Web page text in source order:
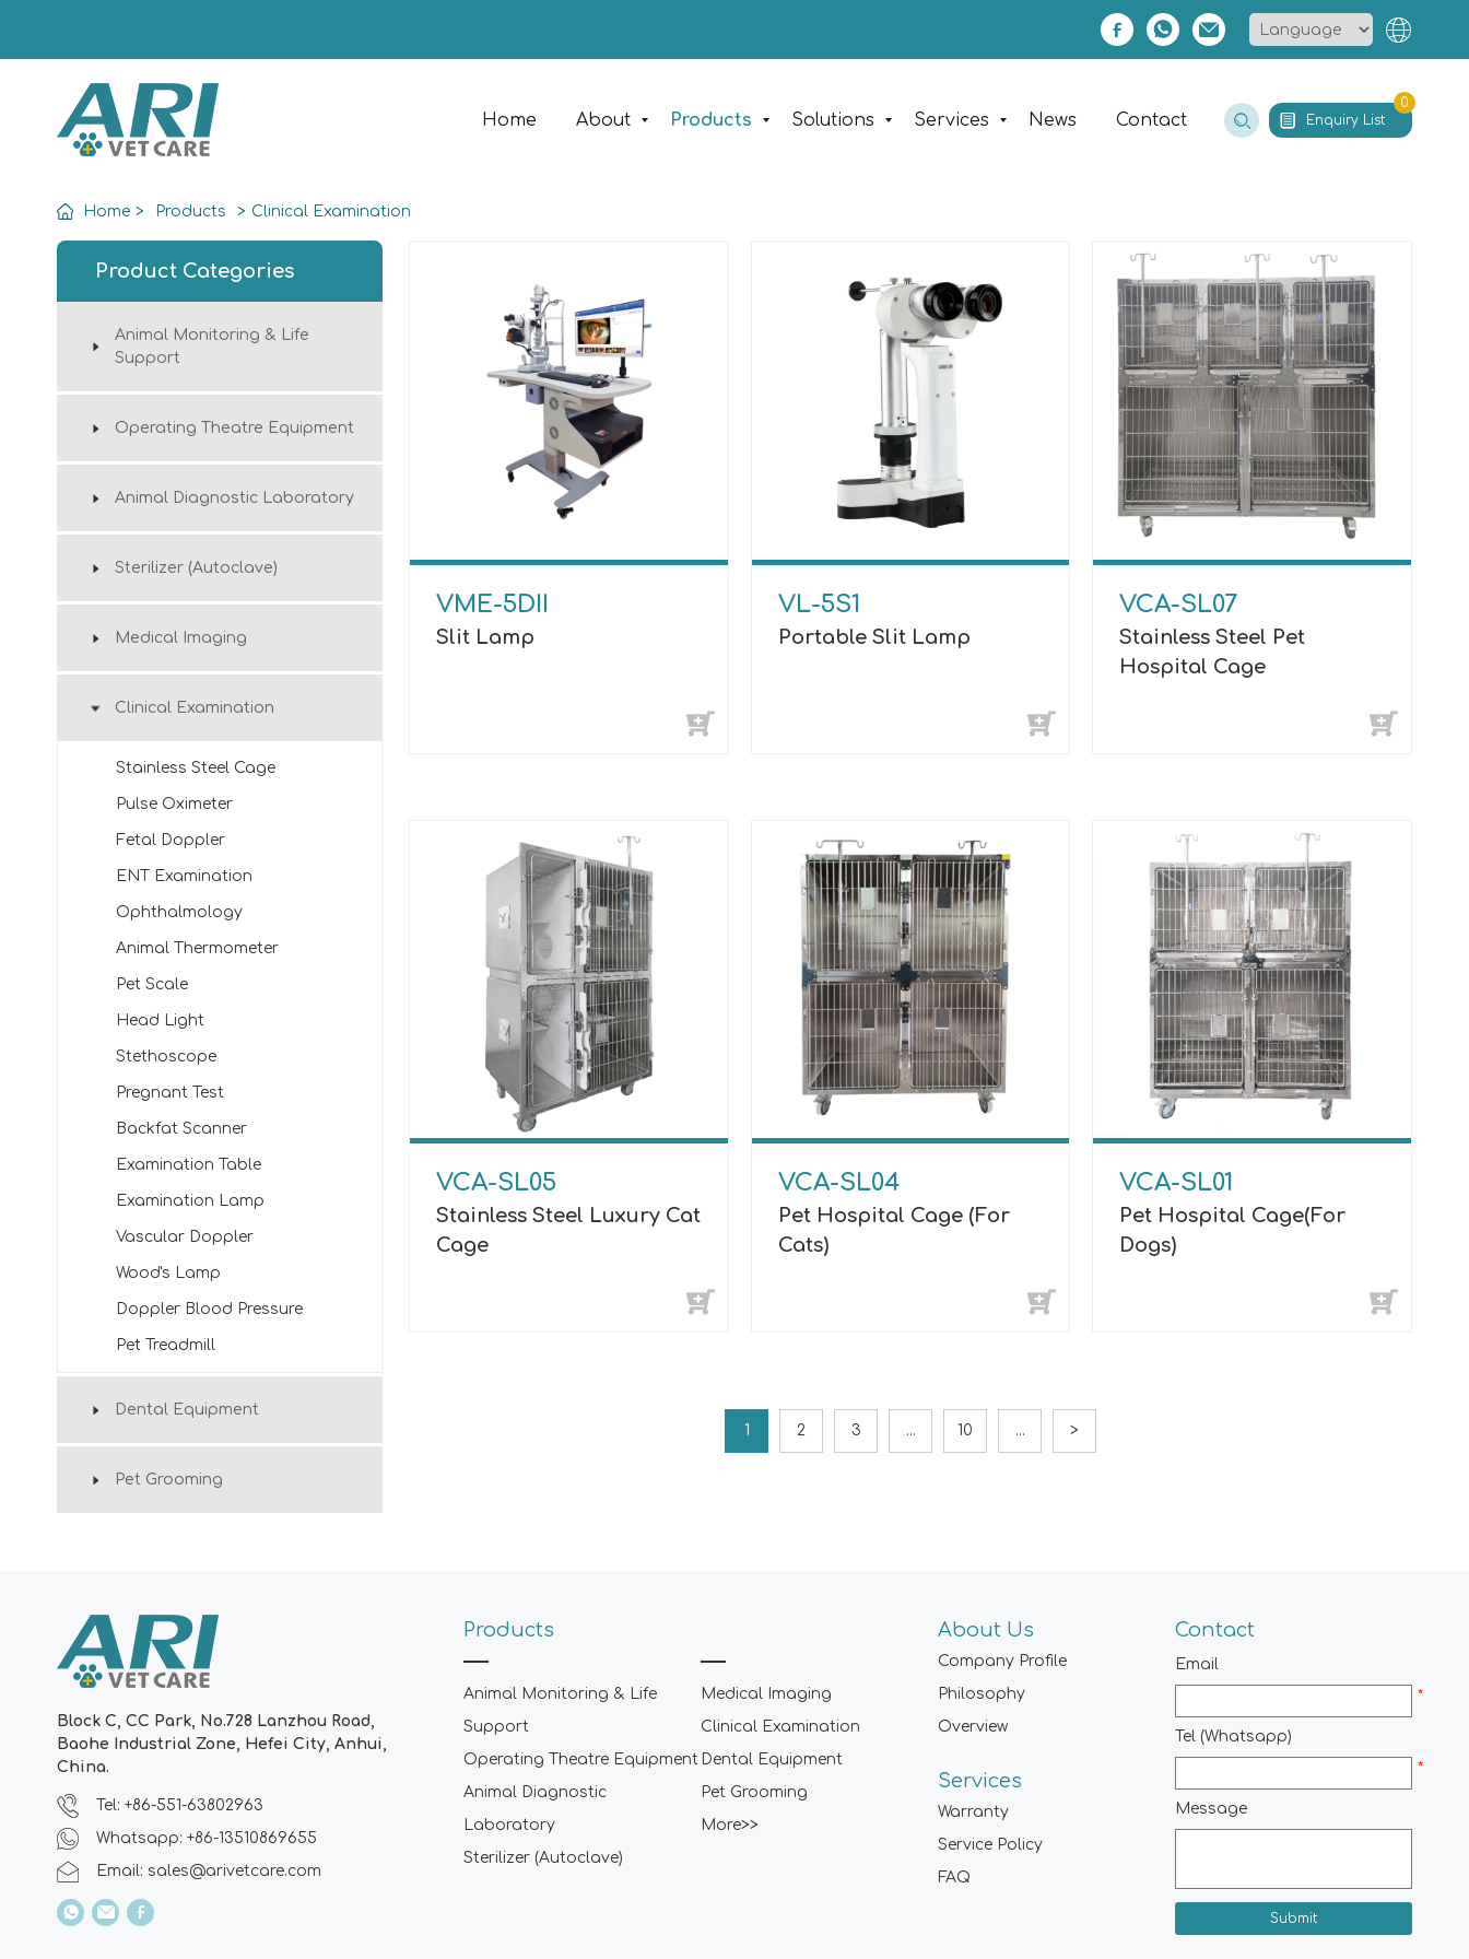
Enquiry List
0
Home About Products Solutions Services News Contact
Home > Products > Clinical Examination
Product Categories
Animal Monitoring & Life
Support
Operating Theatre Equipment
Animal Diagnostic Laboratory
Sterilizer (Autoclave)
Medical Imaging
Clinical Examination
Stainless Steel Cage
Pulse Oximeter
Fetal Doppler
ENT Examination
Ophthalmology
Animal Thermometer
Pet Scale
Head Light
Stethoscope
Pregnant Test
Backfat Scanner
Examination Table
Examination Lamp
Vascular Doppler
Wood's Lamp
Doppler Blood Pressure
Pet Treadmill
Dental Equipment
Pet Grooming
VME-5DII
Slit Lamp
VL-5S1
Portable Slit Lamp
VCA-SL07
Stainless Steel Pet
Hospital Cage
VCA-SL05
Stainless Steel Luxury Cat
Cage
VCA-SL04
Pet Hospital Cage (For
Cats)
VCA-SL01
Pet Hospital Cage(For
Dogs)
1 2 3 ... 10 ... >
Block C, CC Park, No.728 Lanzhou Road,
Baohe Industrial Zone, Hefei City, Anhui,
China.
Tel: +86-551-63802963
Whatsapp: +86-13510869655
Email: sales@arivetcare.com
Products
Animal Monitoring & Life
Support
Operating Theatre Equipment
Animal Diagnostic
Laboratory
Sterilizer (Autoclave)
Medical Imaging
Clinical Examination
Dental Equipment
Pet Grooming
More>>
About Us
Company Profile
Philosophy
Overview
Services
Warranty
Service Policy
FAQ
Contact
Email
*
Tel (Whatsapp)
*
Message
Submit